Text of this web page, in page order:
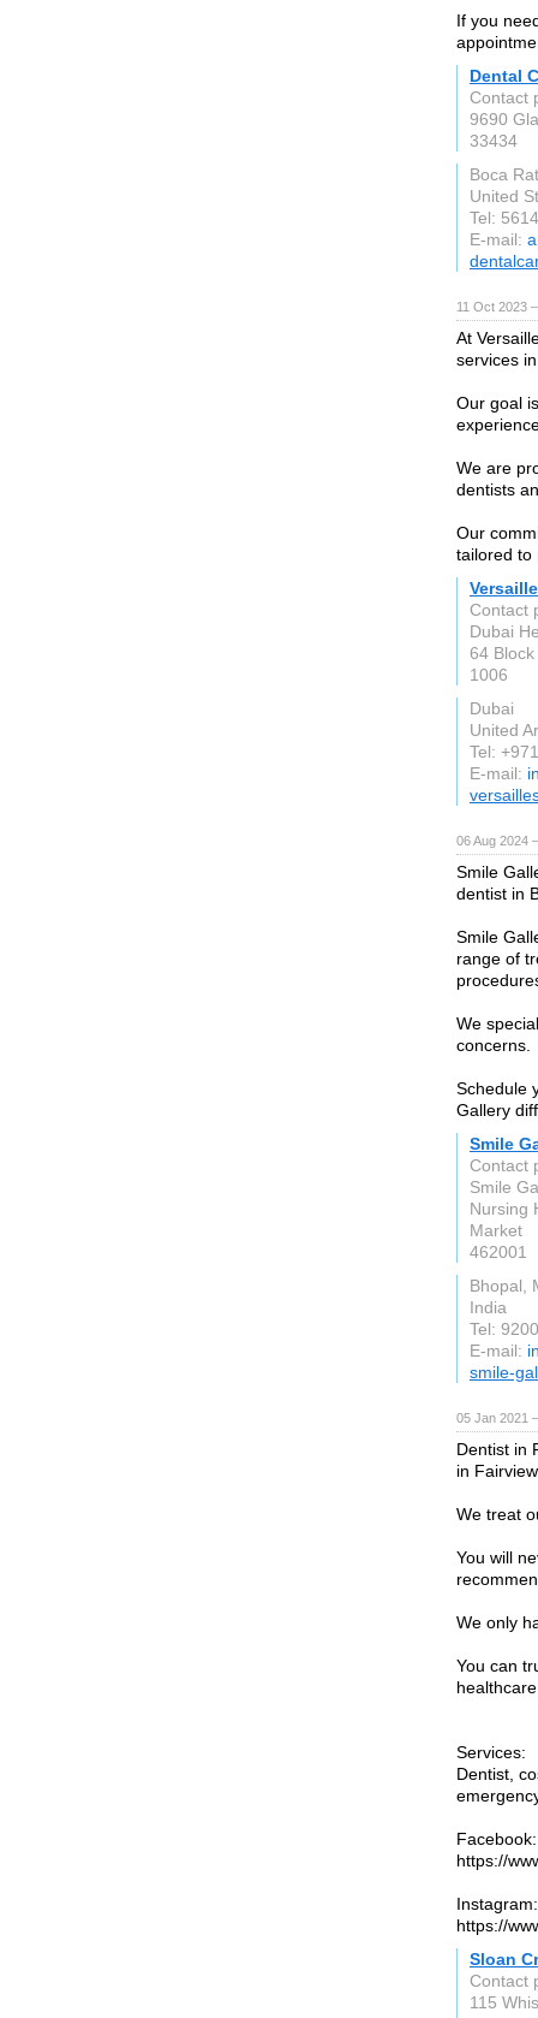
If you
Dental
Contact
9690
33434
Boca
United
Tel:
E-mail:
11 Oct 2023
At
services
Our goal
We are
dentists
Our
tailored to
Contact
Dubai
64
1006
Dubai
United
Tel:
E-mail:
06 Aug 2024
Smile
dentist in
Smile
range of
We
concerns.
Schedule
Gallery
Smile
Contact
Smile
Nursing
Market
462001
Bhopal,
India
Tel:
E-mail:
smile-
05 Jan 2021
Dentist in
in
We treat
You will
We only
You can
Services:
Dentist,
Facebook:
https://
Instagram:
https://
Sloan
Contact
115